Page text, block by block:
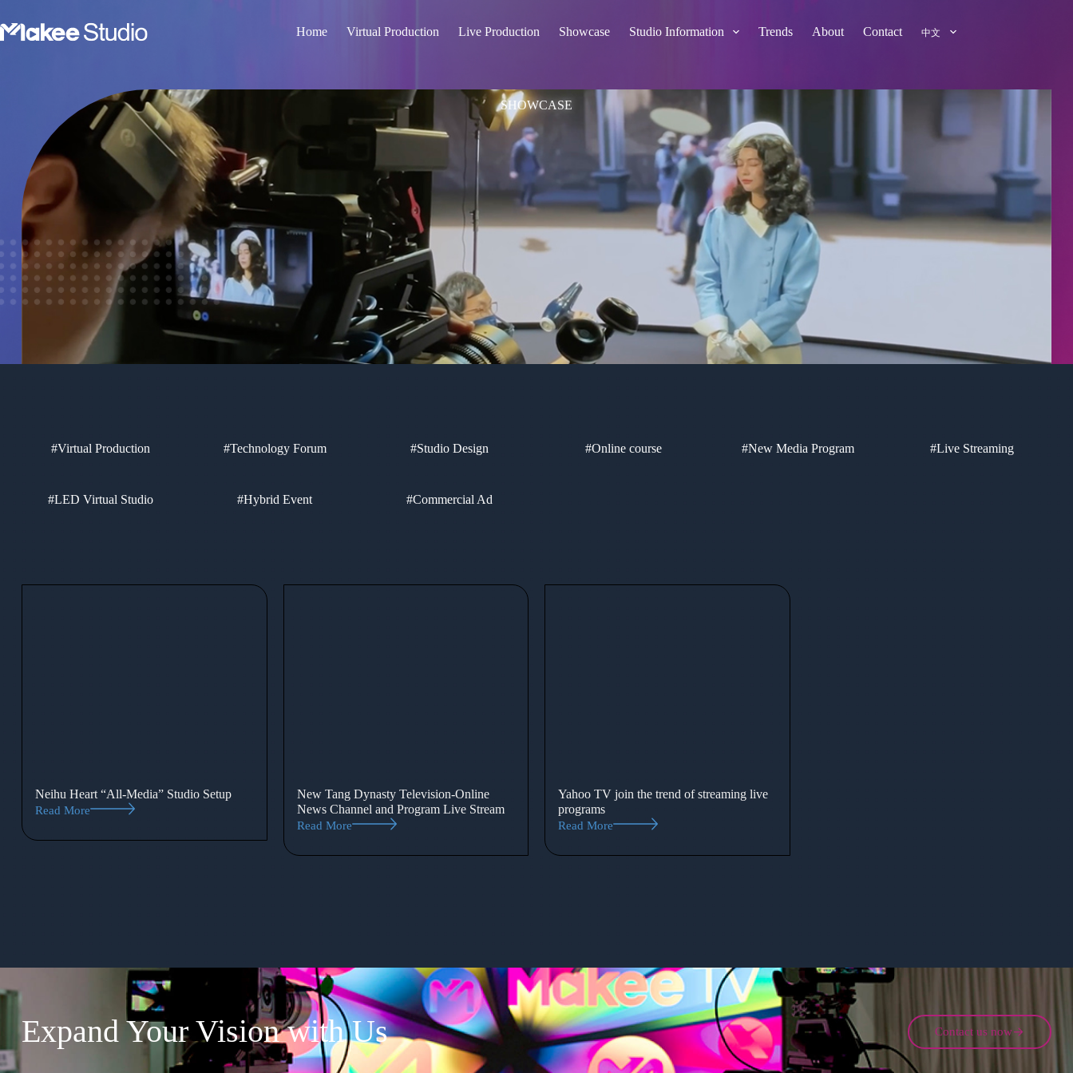
Home Virtual Production Live Production Showcase Studio Information Trends About Contact 中文
SHOWCASE
#Virtual Production #Technology Forum #Studio Design #Online course #New Media Program #Live Streaming
#LED Virtual Studio #Hybrid Event #Commercial Ad
Neihu Heart “All-Media” Studio Setup
Read More
New Tang Dynasty Television-Online
News Channel and Program Live Stream
Read More
Yahoo TV join the trend of streaming live
programs
Read More
Expand Your Vision with Us Contact us now